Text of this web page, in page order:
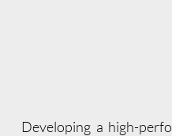
Developing a high-